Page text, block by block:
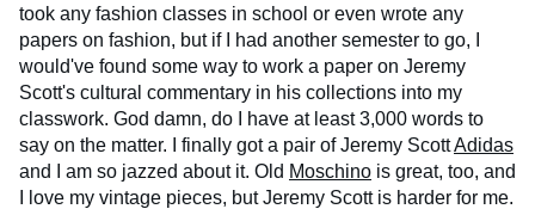
took any fashion classes in school or even wrote any
papers on fashion, but if I had another semester to go, I
would've found some way to work a paper on Jeremy
Scott's cultural commentary in his collections into my
classwork. God damn, do I have at least 3,000 words to
say on the matter. I finally got a pair of Jeremy ScottAdidas
and I am so jazzed about it. Old Moschino is great, too, and
I love my vintage pieces, but Jeremy Scott is harder for me.